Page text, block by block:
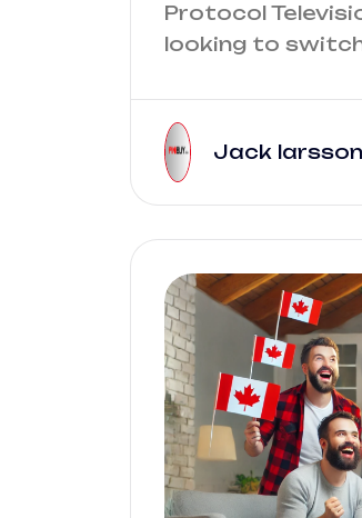
Protocol
looking to
Jack larsson